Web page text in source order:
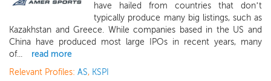
have hailed from countries that don’t
typically produce many big listings, such as
Kazakhstan and Greece. While companies based in the US and
China have produced most large IPOs in recent years, many
of...
read more
Relevant Profiles: AS, KSPI